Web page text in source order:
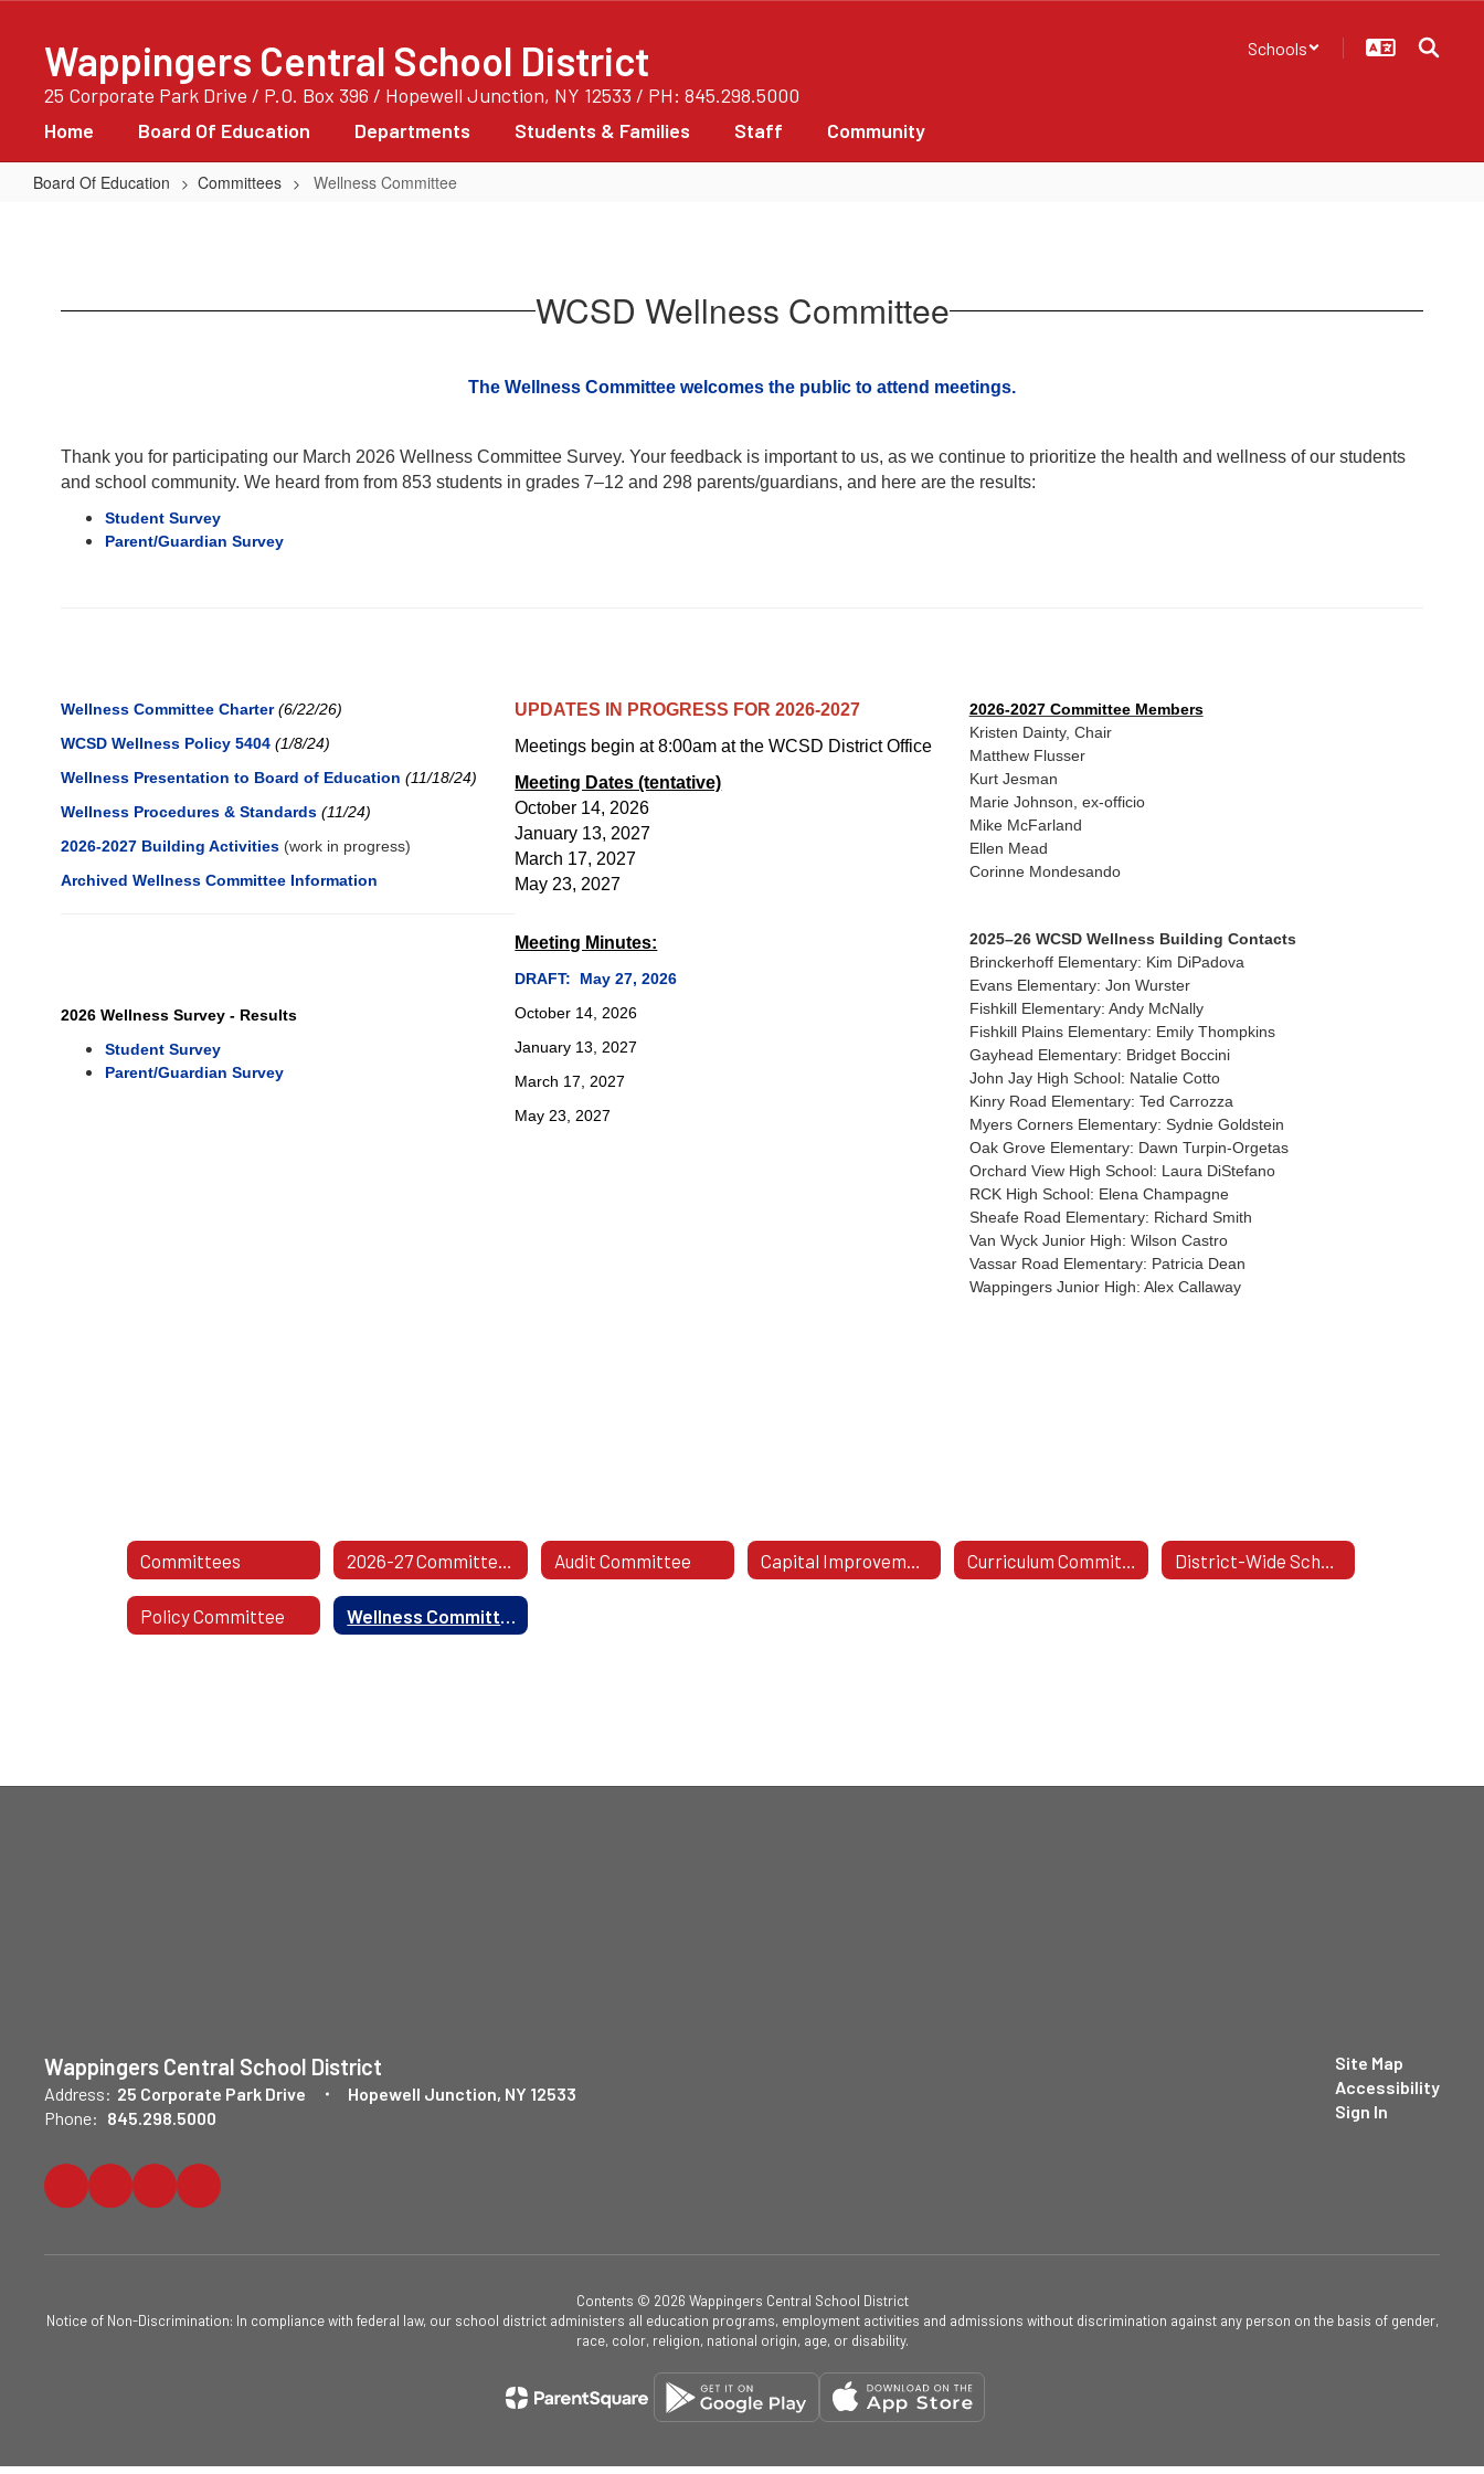
contentWappingers Central School District
25 Corporate Park Drive / P.O. Box 396 / Hopewell Junction, NY 12533 / PH: 845.298.5000
Schools
Home Board Of Education Departments Students & Families Staff Community
Board Of Education Committees Wellness Committee
WCSD Wellness Committee
The Wellness Committee welcomes the public to attend meetings.
Thank you for participating our March 2026 Wellness Committee Survey. Your feedback is important to us, as we continue to prioritize the health and wellness of our students
and school community. We heard from from 853 students in grades 7–12 and 298 parents/guardians, and here are the results:
Student Survey
Parent/Guardian Survey
Wellness Committee Charter (6/22/26)
WCSD Wellness Policy 5404 (1/8/24)
Wellness Presentation to Board of Education (11/18/24)
Wellness Procedures & Standards (11/24)
2026-2027 Building Activities (work in progress)
Archived Wellness Committee Information
2026 Wellness Survey - Results
Student Survey
Parent/Guardian Survey
UPDATES IN PROGRESS FOR 2026-2027
Meetings begin at 8:00am at the WCSD District Office
Meeting Dates (tentative)
October 14, 2026
January 13, 2027
March 17, 2027
May 23, 2027
Meeting Minutes:
DRAFT: May 27, 2026
October 14, 2026
January 13, 2027
March 17, 2027
May 23, 2027
2026-2027 Committee Members
Kristen Dainty, Chair
Matthew Flusser
Kurt Jesman
Marie Johnson, ex-officio
Mike McFarland
Ellen Mead
Corinne Mondesando
2025–26 WCSD Wellness Building Contacts
Brinckerhoff Elementary: Kim DiPadova
Evans Elementary: Jon Wurster
Fishkill Elementary: Andy McNally
Fishkill Plains Elementary: Emily Thompkins
Gayhead Elementary: Bridget Boccini
John Jay High School: Natalie Cotto
Kinry Road Elementary: Ted Carrozza
Myers Corners Elementary: Sydnie Goldstein
Oak Grove Elementary: Dawn Turpin-Orgetas
Orchard View High School: Laura DiStefano
RCK High School: Elena Champagne
Sheafe Road Elementary: Richard Smith
Van Wyck Junior High: Wilson Castro
Vassar Road Elementary: Patricia Dean
Wappingers Junior High: Alex Callaway
Committees Audit Committee
Policy Committee
Wappingers Central School District
Address: 25 Corporate Park Drive
Hopewell Junction, NY 12533
Phone: 845.298.5000
Site Map
Accessibility
Sign In
Contents © 2026 Wappingers Central School District
Notice of Non-Discrimination: In compliance with federal law, our school district administers all education programs, employment activities and admissions without discrimination against any person on the basis of gender,
race, color, religion, national origin, age, or disability.